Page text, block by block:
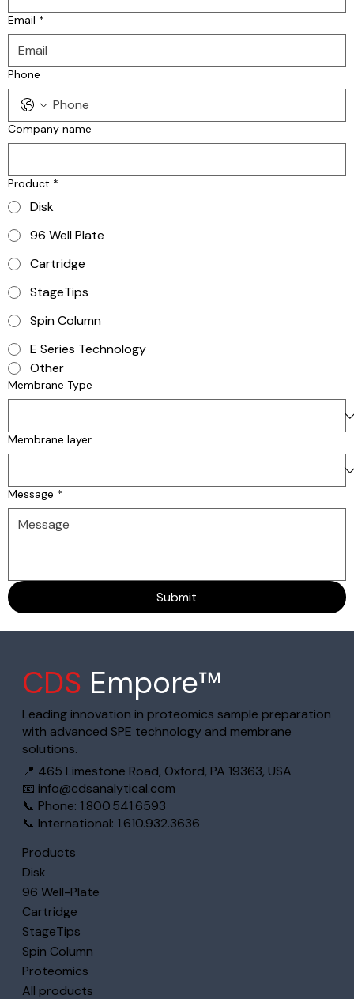
Email *
Phone
Company name
Product *
Disk
96 Well Plate
Cartridge
StageTips
Spin Column
E Series Technology
Other
Membrane Type
Membrane layer
Message *
Submit
CDS Empore™
Leading innovation in proteomics sample preparation
with advanced SPE technology and membrane
solutions.
📍 465 Limestone Road, Oxford, PA 19363, USA
📧 info@cdsanalytical.com
📞 Phone: 1.800.541.6593
📞 International: 1.610.932.3636
Products
Disk
96 Well-Plate
Cartridge
StageTips
Spin Column
Proteomics
All products